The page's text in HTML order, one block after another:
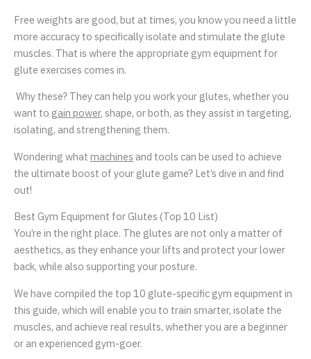
Free weights are good, but at times, you know you need a little
more accuracy to specifically isolate and stimulate the glute
muscles. That is where the appropriate gym equipment for
glute exercises comes in.
Why these? They can help you work your glutes, whether you
want to gain power, shape, or both, as they assist in targeting,
isolating, and strengthening them.
Wondering what machines and tools can be used to achieve
the ultimate boost of your glute game? Let’s dive in and find
out!
Best Gym Equipment for Glutes (Top 10 List)
You’re in the right place. The glutes are not only a matter of
aesthetics, as they enhance your lifts and protect your lower
back, while also supporting your posture.
We have compiled the top 10 glute-specific gym equipment in
this guide, which will enable you to train smarter, isolate the
muscles, and achieve real results, whether you are a beginner
or an experienced gym-goer.